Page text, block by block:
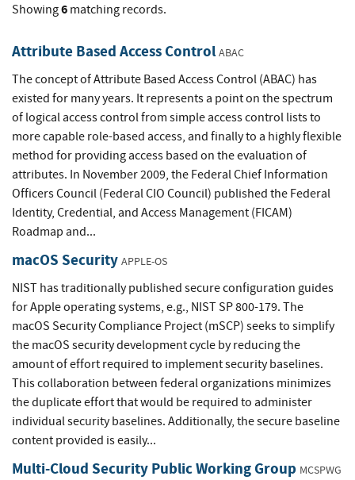
Showing6 matching records.
Attribute Based Access Control ABAC
The concept of Attribute Based Access Control (ABAC) has
existed for many years. It represents a point on the spectrum
of logical access control from simple access control lists to
more capable role-based access, and finally to a highly flexible
method for providing access based on the evaluation of
attributes. In November 2009, the Federal Chief Information
Officers Council (Federal CIO Council) published the Federal
Identity, Credential, and Access Management (FICAM)
Roadmap and...
macOS Security APPLE-OS
NIST has traditionally published secure configuration guides
for Apple operating systems, e.g., NIST SP 800-179. The
macOS Security Compliance Project (mSCP) seeks to simplify
the macOS security development cycle by reducing the
amount of effort required to implement security baselines.
This collaboration between federal organizations minimizes
the duplicate effort that would be required to administer
individual security baselines. Additionally, the secure baseline
content provided is easily...
Multi-Cloud Security Public Working Group MCSPWG